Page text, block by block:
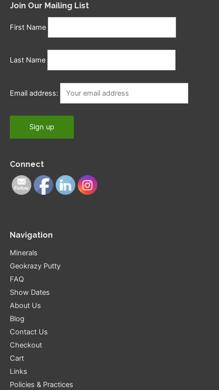
Join Our Mailing List
First Name
Last Name
Email address:
Connect
Navigation
Minerals
Geokrazy Putty
FAQ
Show Dates
About Us
Blog
Contact Us
Checkout
Cart
Links
Policies & Practices